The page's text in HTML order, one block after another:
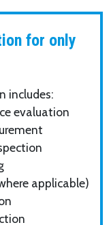
for only
includes:
evaluation
applicable)